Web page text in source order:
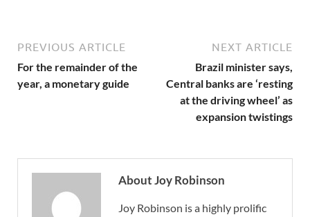
PREVIOUS ARTICLE
For the remainder of the
year, a monetary guide
NEXT ARTICLE
Brazil minister says,
Central banks are ‘resting
at the driving wheel’ as
expansion twistings
About Joy Robinson
Joy Robinson is a highly prolific